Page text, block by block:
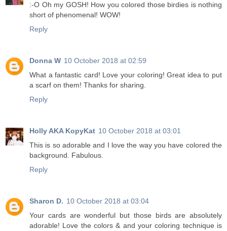
:-O Oh my GOSH! How you colored those birdies is nothing
short of phenomenal! WOW!
Reply
Donna W 10 October 2018 at 02:59
What a fantastic card! Love your coloring! Great idea to put
a scarf on them! Thanks for sharing.
Reply
Holly AKA KopyKat 10 October 2018 at 03:01
This is so adorable and I love the way you have colored the
background. Fabulous.
Reply
Sharon D. 10 October 2018 at 03:04
Your cards are wonderful but those birds are absolutely
adorable! Love the colors & and your coloring technique is